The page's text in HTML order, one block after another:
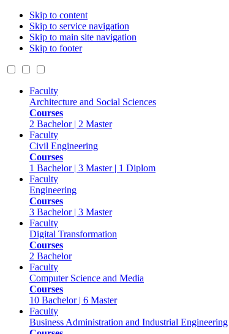
Skip to content
Skip to service navigation
Skip to main site navigation
Skip to footer
Faculty
Architecture and Social Sciences
Courses
2 Bachelor | 2 Master
Faculty
Civil Engineering
Courses
1 Bachelor | 3 Master | 1 Diplom
Faculty
Engineering
Courses
3 Bachelor | 3 Master
Faculty
Digital Transformation
Courses
2 Bachelor
Faculty
Computer Science and Media
Courses
10 Bachelor | 6 Master
Faculty
Business Administration and Industrial Engineering